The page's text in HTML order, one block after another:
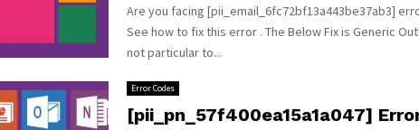
Are you facing [pii_email_6fc72bf13a443be37ab3]
See how to fix this error . The Below Fix is Generic
not particular to...
Error Codes
[pii_pn_57f400ea15a1a047]